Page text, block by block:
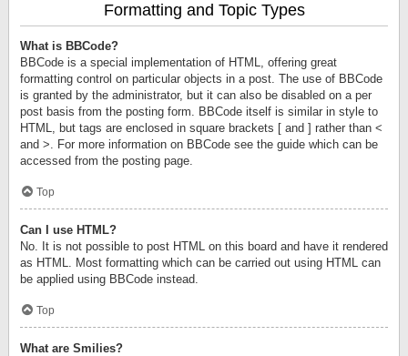
Formatting and Topic Types
What is BBCode?
BBCode is a special implementation of HTML, offering great
formatting control on particular objects in a post. The use of BBCode
is granted by the administrator, but it can also be disabled on a per
post basis from the posting form. BBCode itself is similar in style to
HTML, but tags are enclosed in square brackets [ and ] rather than <
and >. For more information on BBCode see the guide which can be
accessed from the posting page.
Top
Can I use HTML?
No. It is not possible to post HTML on this board and have it rendered
as HTML. Most formatting which can be carried out using HTML can
be applied using BBCode instead.
Top
What are Smilies?